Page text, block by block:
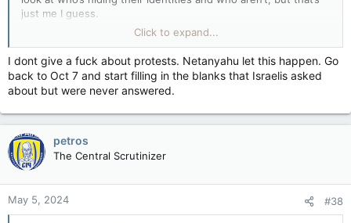
just me I guess.
That will eventually probably turn out to be an untruth, if Irans
proxy in Hamas ends up remaining in power in Gaza, which is
the most likely outcome.
Click to expand...
I dont give a fuck about protests. Netanyahu let this happen. Go
back to Oct 7 and start filling in the blanks that Israelis asked
about but were never answered.
petros
The Central Scrutinizer
May 5, 2024 #38